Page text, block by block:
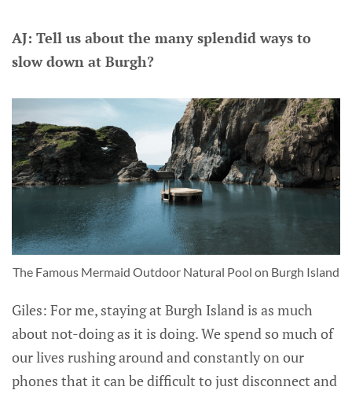
AJ: Tell us about the many splendid ways to
slow down at Burgh?
The Famous Mermaid Outdoor Natural Pool on Burgh Island
Giles: For me, staying at Burgh Island is as much
about not-doing as it is doing. We spend so much of
our lives rushing around and constantly on our
phones that it can be difficult to just disconnect and